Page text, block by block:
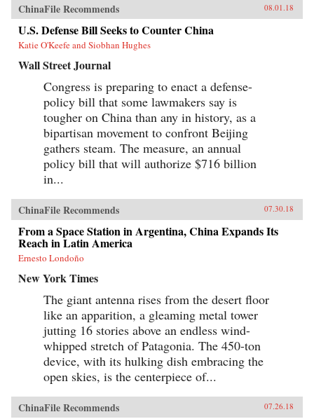
ChinaFile Recommends 08.01.18
U.S. Defense Bill Seeks to Counter China
Katie O'Keefe and Siobhan Hughes
Wall Street Journal
Congress is preparing to enact a defense-
policy bill that some lawmakers say is
tougher on China than any in history, as a
bipartisan movement to confront Beijing
gathers steam. The measure, an annual
policy bill that will authorize $716 billion
in...
ChinaFile Recommends 07.30.18
From a Space Station in Argentina, China Expands Its
Reach in Latin America
Ernesto Londoño
New York Times
The giant antenna rises from the desert floor
like an apparition, a gleaming metal tower
jutting 16 stories above an endless wind-
whipped stretch of Patagonia. The 450-ton
device, with its hulking dish embracing the
open skies, is the centerpiece of...
ChinaFile Recommends 07.26.18